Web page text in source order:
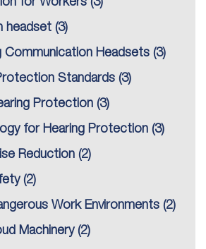
headset (3)
Communication Headsets (3)
Standards (3)
Protection (3)
for Hearing Protection (3)
Reduction (2)
(2)
Work Environments (2)
Machinery(2)